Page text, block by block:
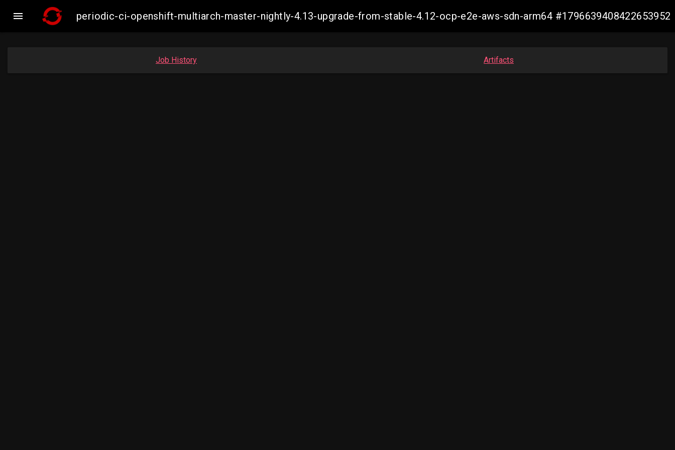
 periodic-ci-openshift-multiarch-master-nightly-4.13-upgrade-from-stable-4.12-ocp-e2e-aws-sdn-arm64 #1796639408422653952
Job History Artifacts